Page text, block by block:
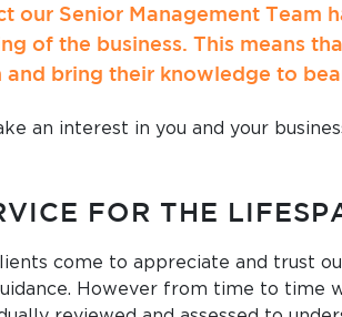
our Senior Management Team
of the business. This means
and bring their knowledge to
an interest in you and your
FOR THE
come to appreciate and trust
However from time to time